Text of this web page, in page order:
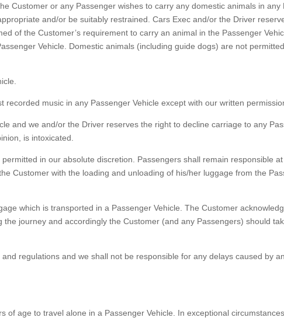
or any Passenger wishes to carry any domestic animals in any
and/or be suitably restrained. Cars Exec and/or the Driver
of the Customer’s requirement to carry an animal in the Passenger
Vehicle. Domestic animals (including guide dogs) are not
music in any Passenger Vehicle except with our written
and we and/or the Driver reserves the right to decline carriage to any
is intoxicated.
in our absolute discretion. Passengers shall remain responsible
Customer with the loading and unloading of his/her luggage from the
which is transported in a Passenger Vehicle. The Customer
journey and accordingly the Customer (and any Passengers) should
regulations and we shall not be responsible for any delays caused by
age to travel alone in a Passenger Vehicle. In exceptional